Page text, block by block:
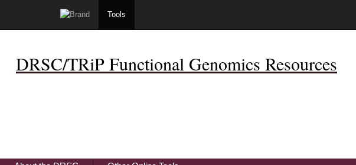
Tools
DRSC/TRiP Functional Genomics Resources